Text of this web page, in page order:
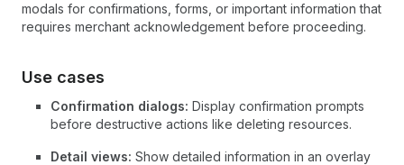
modals for confirmations, forms, or important information that
requires merchant acknowledgement before proceeding.
Use cases
Confirmation dialogs: Display confirmation prompts
before destructive actions like deleting resources.
Detail views: Show detailed information in an overlay